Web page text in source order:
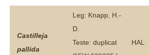
Castilleja
pallida
Leg: Knapp, H.-
D.
Teste: duplicat
HAL